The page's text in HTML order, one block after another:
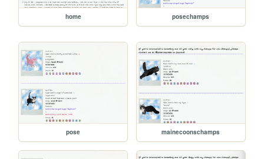
home posechamps
pose mainecoonschamps